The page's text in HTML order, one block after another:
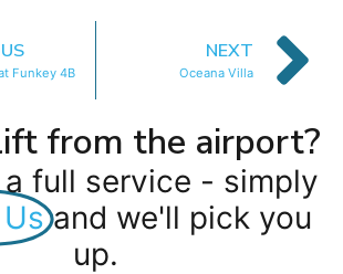
Funkey 4B
NEXT
Oceana Villa
from the airport?
full service - simply
and we'll pick you
up.